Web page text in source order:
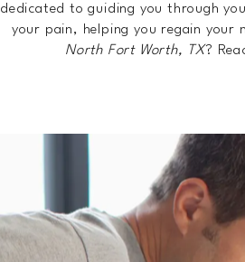
dedicated to guiding you through
your pain, helping you regain
North Fort Worth, TX?